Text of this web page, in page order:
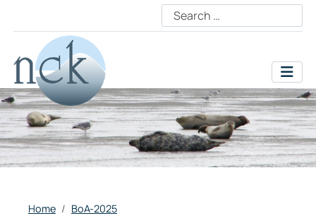
Home
BoA-2025